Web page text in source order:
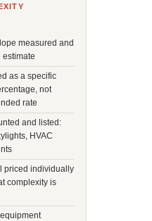
measured and
estimate
as a specific
not
rate
and listed:
HVAC
priced individually
complexity is